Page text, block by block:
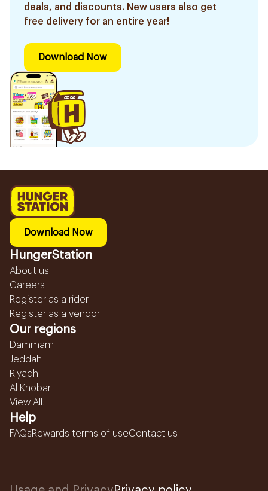
deals, and discounts. New users also get
free delivery for an entire year!
Download Now
Download Now
HungerStation
About us
Careers
Register as a rider
Register as a vendor
Our regions
Dammam
Jeddah
Riyadh
Al Khobar
View All...
Help
FAQsRewards terms of useContact us